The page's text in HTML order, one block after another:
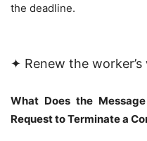
the deadline.
✦ Renew the
What Does the
Request to Terminate a